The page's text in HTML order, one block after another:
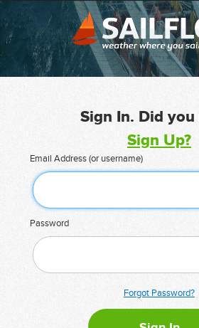
Sign In. Did you
Sign Up?
Email Address (or username)
Password
Forgot Password?